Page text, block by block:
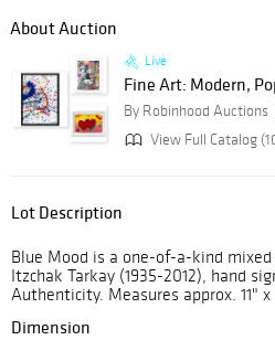
About Auction
Live
Fine Art: Modern,
By Robinhood Auctions
View Full Catalog
Lot Description
Blue Mood is a one-of-a-kind
Itzchak Tarkay (1935-2012), hand
Authenticity. Measures approx. 11"
Dimension